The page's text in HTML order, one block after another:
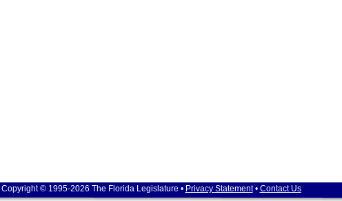
Copyright © 1995-2026 The Florida Legislature • Privacy Statement• Contact Us